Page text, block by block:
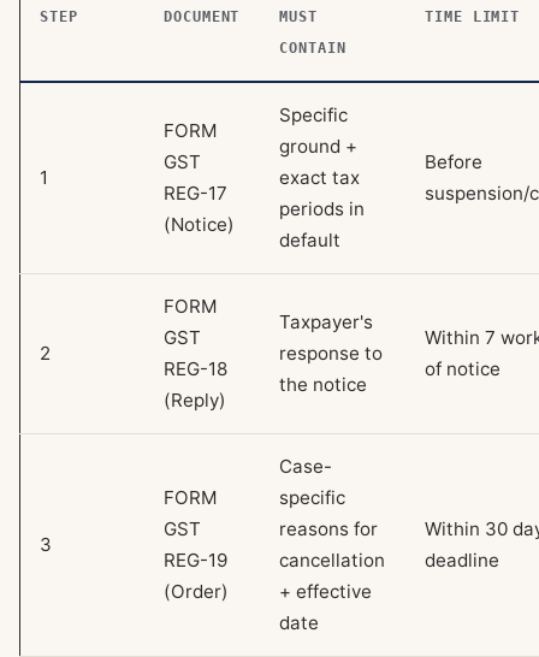
STEP DOCUMENT
MUST
CONTAIN
TIME LIMIT
1
FORM
GST
REG-17
(Notice)
Specific
ground +
exact tax
periods in
default
Before
suspension/
2
FORM
GST
REG-18
(Reply)
Taxpayer's
response to
the notice
Within 7
of notice
3
FORM
GST
REG-19
(Order)
Case-
specific
reasons for
cancellation
+ effective
date
Within 30
deadline